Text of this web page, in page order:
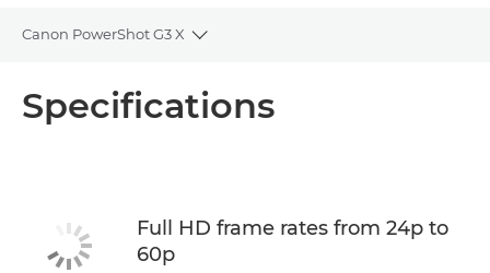
Canon PowerShot G3 X
Toggle breadcrumbs
Specifications
Full HD frame rates from 24p to
60p